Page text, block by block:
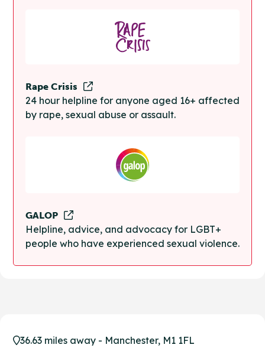
Rape Crisis
24 hour helpline for anyone aged 16+ affected
by rape, sexual abuse or assault.
GALOP
Helpline, advice, and advocacy for LGBT+
people who have experienced sexual violence.
36.63 miles away - Manchester, M1 1FL